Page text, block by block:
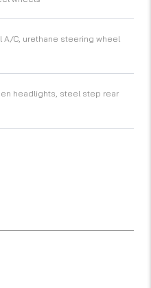
A/C, urethane steering wheel
headlights, steel step rear